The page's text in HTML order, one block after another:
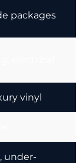
packages
vinyl
under-